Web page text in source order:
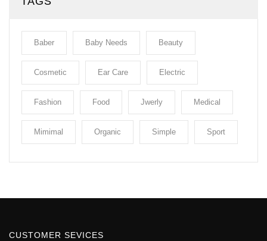
Baber Baby Needs Beauty
Cosmetic Ear Care Electric
Fashion Food Jwerly Medical
Mimimal Organic Simple Sport
CUSTOMER SEVICES